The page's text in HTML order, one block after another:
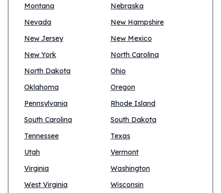
Montana
Nebraska
Nevada
New Hampshire
New Jersey
New Mexico
New York
North Carolina
North Dakota
Ohio
Oklahoma
Oregon
Pennsylvania
Rhode Island
South Carolina
South Dakota
Tennessee
Texas
Utah
Vermont
Virginia
Washington
West Virginia
Wisconsin